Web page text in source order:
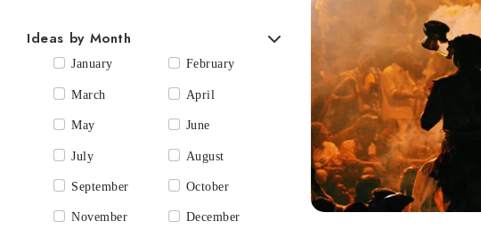
Hyderabad Tour Packages
Kanha & Bandhavgarh, Madhya
Pradesh
Karnataka Tour Packages
Kashmir Tour Packages
Kerala Tour Packages
Ideas by Month
January February
March April
May June
July August
September October
November December